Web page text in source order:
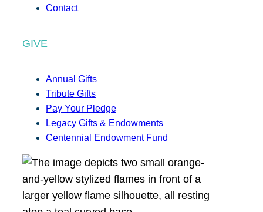
Contact
GIVE
Annual Gifts
Tribute Gifts
Pay Your Pledge
Legacy Gifts & Endowments
Centennial Endowment Fund